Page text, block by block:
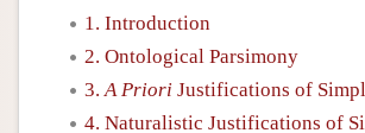
1. Introduction
2. Ontological Parsimony
3.A Priori Justifications of
4. Naturalistic Justifications of